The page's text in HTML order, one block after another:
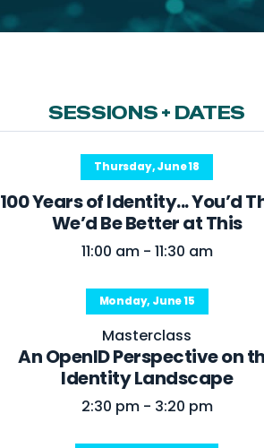
SESSIONS + DATES
Thursday, June 18
100 Years of Identity... You’d
We’d Be Better at This
11:00 am - 11:30 am
Monday, June 15
Masterclass
An OpenID Perspective on
Identity Landscape
2:30 pm - 3:20 pm